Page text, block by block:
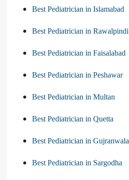
Best Pediatrician in Islamabad
Best Pediatrician in Rawalpindi
Best Pediatrician in Faisalabad
Best Pediatrician in Peshawar
Best Pediatrician in Multan
Best Pediatrician in Quetta
Best Pediatrician in Gujranwala
Best Pediatrician in Sargodha